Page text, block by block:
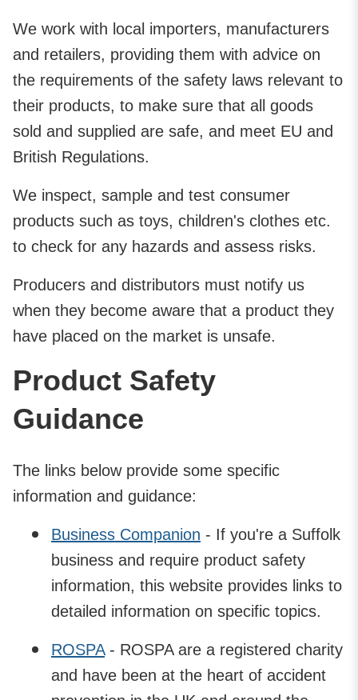
We work with local importers, manufacturers
and retailers, providing them with advice on
the requirements of the safety laws relevant to
their products, to make sure that all goods
sold and supplied are safe, and meet EU and
British Regulations.
We inspect, sample and test consumer
products such as toys, children's clothes etc.
to check for any hazards and assess risks.
Producers and distributors must notify us
when they become aware that a product they
have placed on the market is unsafe.
Product Safety
Guidance
The links below provide some specific
information and guidance:
Business Companion - If you're a Suffolk
business and require product safety
information, this website provides links to
detailed information on specific topics.
ROSPA- ROSPA are a registered charity
and have been at the heart of accident